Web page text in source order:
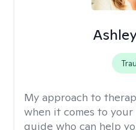
My approach to
when it comes to your
guide who can help